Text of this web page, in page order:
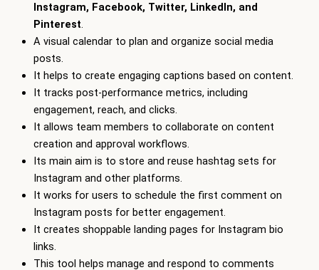
Instagram, Facebook, Twitter, LinkedIn, and
Pinterest.
A visual calendar to plan and organize social media
posts.
It helps to create engaging captions based on content.
It tracks post-performance metrics, including
engagement, reach, and clicks.
It allows team members to collaborate on content
creation and approval workflows.
Its main aim is to store and reuse hashtag sets for
Instagram and other platforms.
It works for users to schedule the first comment on
Instagram posts for better engagement.
It creates shoppable landing pages for Instagram bio
links.
This tool helps manage and respond to comments